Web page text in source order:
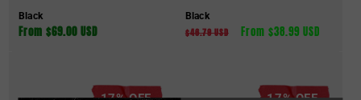
Black
Regular
From $69.00 USD
Black
Regular
$46.79 USD
Sale
From $38.99 USD